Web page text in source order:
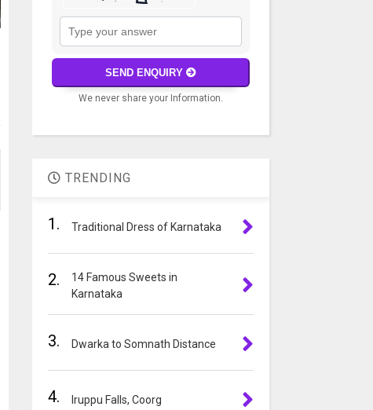
Solve
the
math
shown
the
to
SEND ENQUIRY
We never share your Information.
A
TRENDING
1. Traditional Dress of Karnataka
2.
14 Famous Sweets in
Karnataka
3. Dwarka to Somnath Distance
4. Iruppu Falls, Coorg